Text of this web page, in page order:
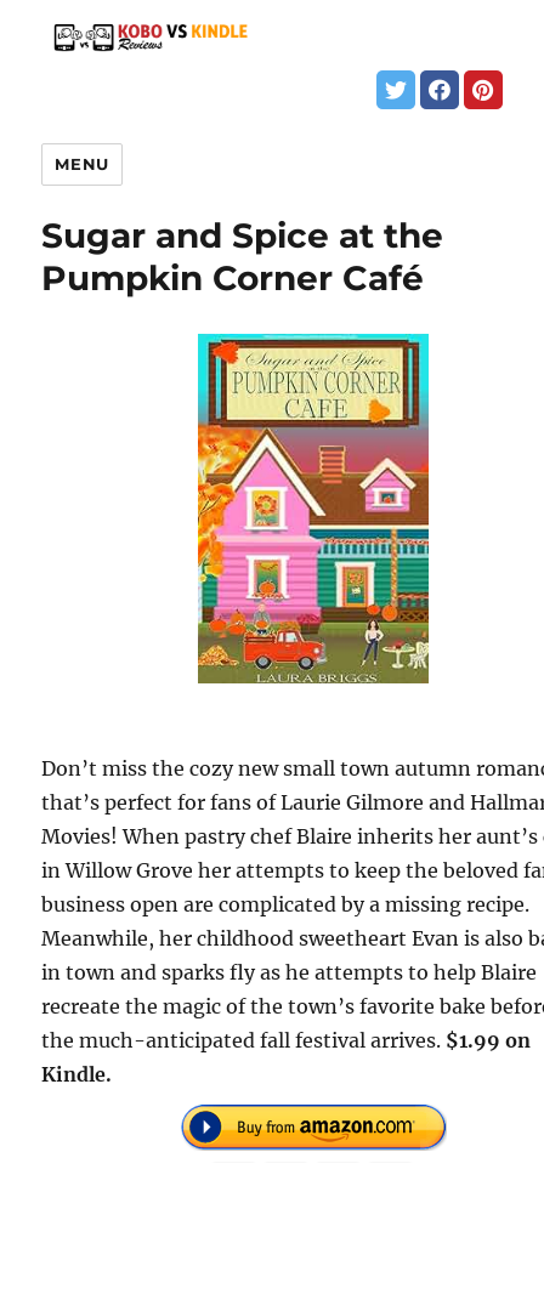
MENU
Sugar and Spice at the
Pumpkin Corner Café
Don’t miss the cozy new small town autumn
that’s perfect for fans of Laurie Gilmore and
Movies! When pastry chef Blaire inherits her aunt’s
in Willow Grove her attempts to keep the beloved
business open are complicated by a missing recipe.
Meanwhile, her childhood sweetheart Evan is also
in town and sparks fly as he attempts to help Blaire
recreate the magic of the town’s favorite bake
the much-anticipated fall festival arrives. $1.99 on
Kindle.